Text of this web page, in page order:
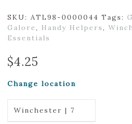
SKU: ATL98-0000044 Tags:
Galore, Handy Helpers,
Essentials
$4.25
Change location
Winchester | 7